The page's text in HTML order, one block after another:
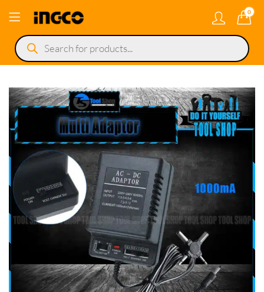
0
Products
search